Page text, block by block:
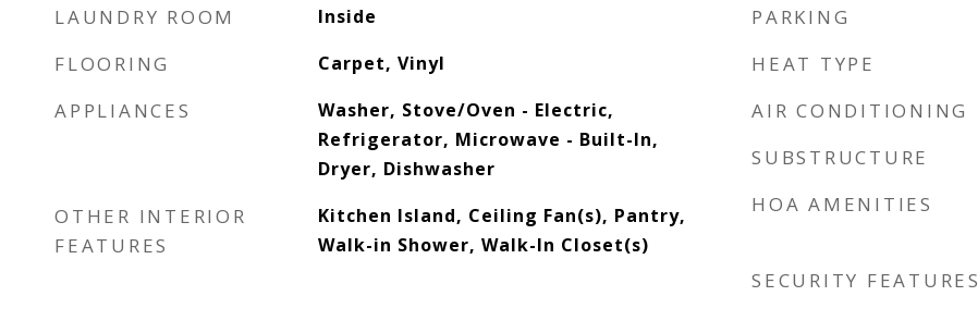
LAUNDRY ROOM Inside
FLOORING Carpet, Vinyl
APPLIANCES
Washer, Stove/Oven - Electric,
Refrigerator, Microwave - Built-In,
Dryer, Dishwasher
OTHER INTERIOR
FEATURES
Kitchen Island, Ceiling Fan(s), Pantry,
Walk-in Shower, Walk-In Closet(s)
PARKING
HEAT TYPE
AIR CONDITIONING
SUBSTRUCTURE
HOA AMENITIES
SECURITY FEATURES